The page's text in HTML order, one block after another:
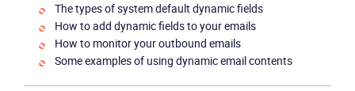
The types of system default dynamic fields
How to add dynamic fields to your emails
How to monitor your outbound emails
Some examples of using dynamic email contents